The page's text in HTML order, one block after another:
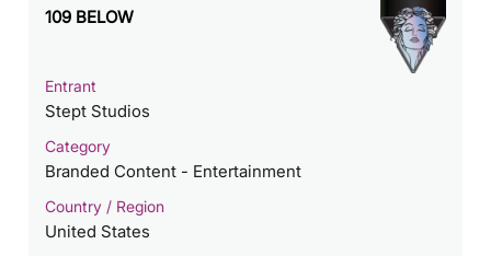
109 BELOW
Entrant
Stept Studios
Category
Branded Content - Entertainment
Country / Region
United States